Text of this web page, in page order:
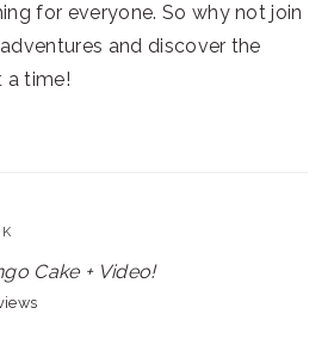
for everyone. So why not join
and discover the
a time!
Cake + Video!